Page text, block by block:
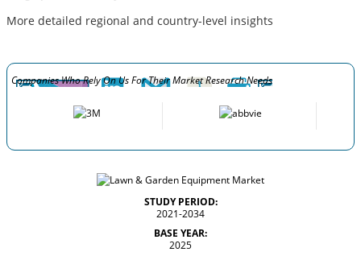
More detailed regional and country-level insights
Companies Who Rely On Us For Their Market Research Needs
STUDY PERIOD:
2021-2034
BASE YEAR:
2025